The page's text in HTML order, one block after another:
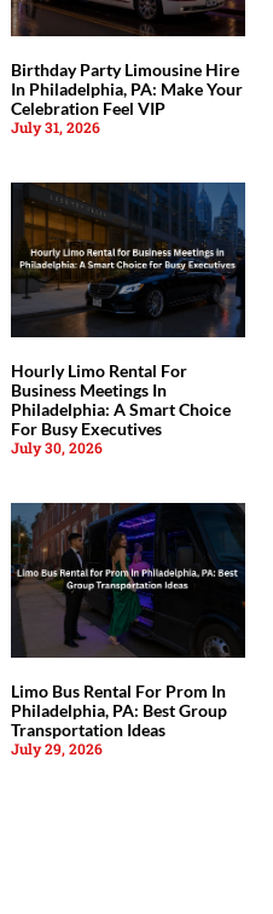
Birthday Party Limousine Hire
In Philadelphia, PA: Make Your
Celebration Feel VIP
July 31, 2026
Hourly Limo Rental For
Business Meetings In
Philadelphia: A Smart Choice
For Busy Executives
July 30, 2026
Limo Bus Rental For Prom In
Philadelphia, PA: Best Group
Transportation Ideas
July 29, 2026